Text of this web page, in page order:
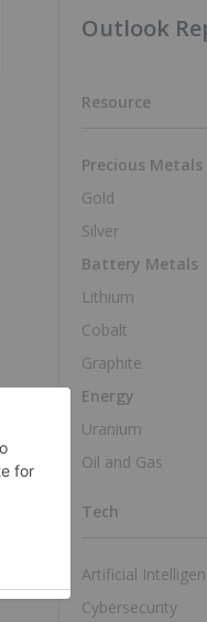
Outlook
Resource
Precious Metals
Gold
Silver
Battery Metals
Lithium
Cobalt
Graphite
Energy
Uranium
Oil and Gas
Tech
Artificial
Cybersecurity